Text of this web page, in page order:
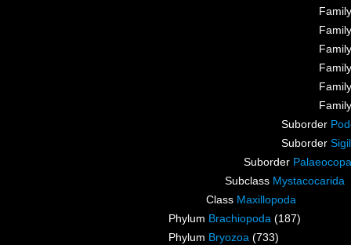
Suborder
Suborder
Suborder Palaeocopa
Subclass Mystacocarida
Class Maxillopoda
Phylum Brachiopoda (187)
Phylum Bryozoa (733)